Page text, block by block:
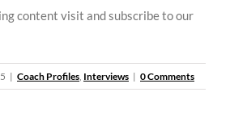
content visit and subscribe to our
| Coach Profiles, Interviews | 0 Comments